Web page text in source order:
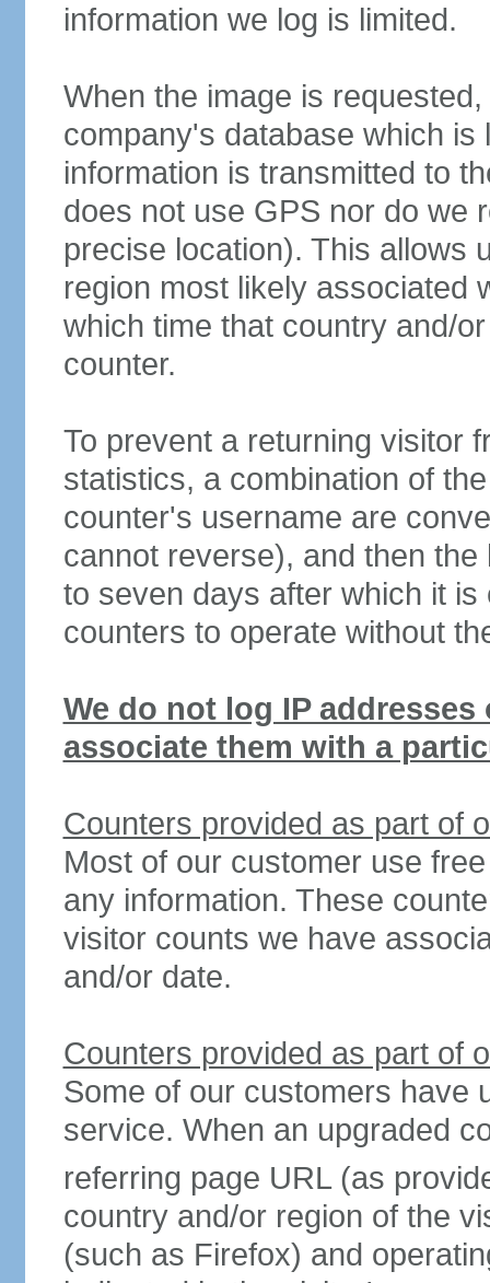
information we log is limited.
When the image is
company's database which
information is transmitted to
does not use GPS nor do we
precise location). This allows
region most likely associated
which time that country and/
counter.
To prevent a returning visitor
statistics, a combination of
counter's username are
cannot reverse), and then
to seven days after which it
counters to operate without
We do not log IP
associate them with a
Counters provided as part of
Most of our customer use
any information. These
visitor counts we have
and/or date.
Counters provided as part of
Some of our customers have
service. When an upgraded
referring page URL (as
country and/or region of the
(such as Firefox) and